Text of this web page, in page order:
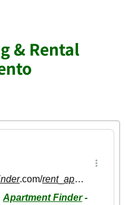
& Rental